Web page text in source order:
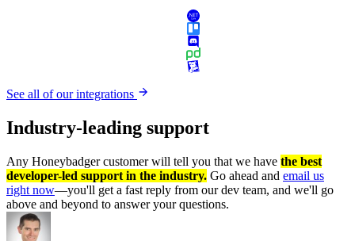
See all of our integrations
Industry-leading support
Any Honeybadger customer will tell you that we have the best
developer-led support in the industry. Go ahead and email us
right now—you'll get a fast reply from our dev team, and we'll go
above and beyond to answer your questions.